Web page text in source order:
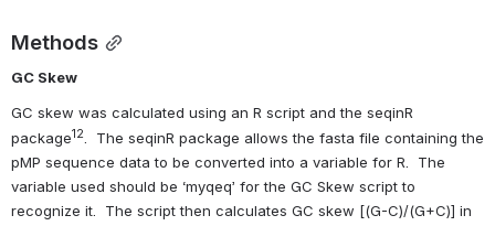
Methods
GC Skew
GC skew was calculated using an R script and the seqinR
package12
.  The seqinR package allows the fasta file containing the
pMP sequence data to be converted into a variable for R.  The
variable used should be ‘myqeq’ for the GC Skew script to
recognize it.  The script then calculates GC skew [(G-C)/(G+C)] in